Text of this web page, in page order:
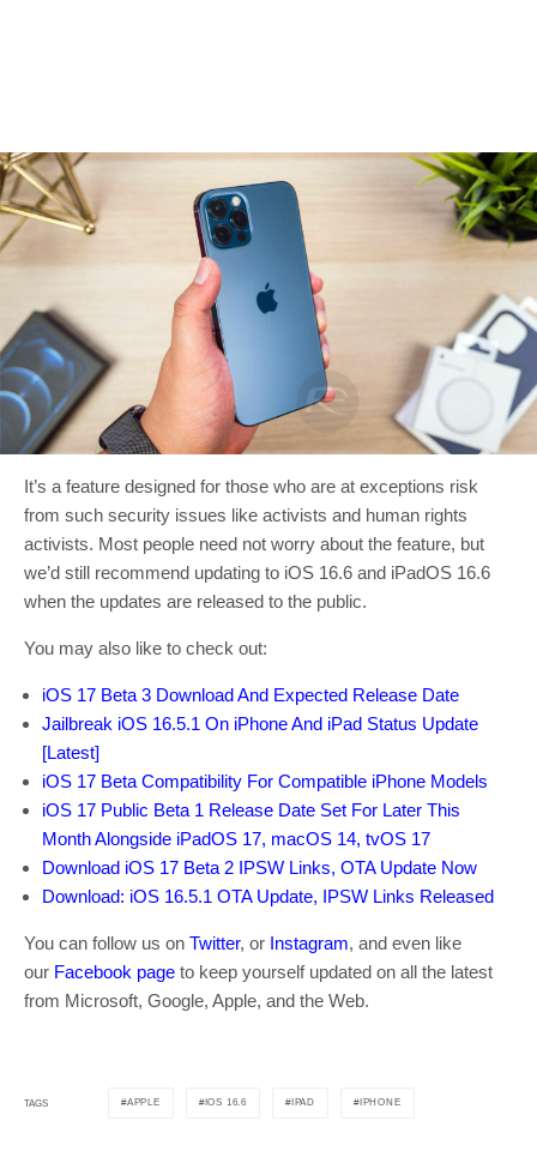
It’s a feature designed for those who are at exceptions risk
from such security issues like activists and human rights
activists. Most people need not worry about the feature, but
we’d still recommend updating to iOS 16.6 and iPadOS 16.6
when the updates are released to the public.
You may also like to check out:
iOS 17 Beta 3 Download And Expected Release Date
Jailbreak iOS 16.5.1 On iPhone And iPad Status Update
[Latest]
iOS 17 Beta Compatibility For Compatible iPhone Models
iOS 17 Public Beta 1 Release Date Set For Later This
Month Alongside iPadOS 17, macOS 14, tvOS 17
Download iOS 17 Beta 2 IPSW Links, OTA Update Now
Download: iOS 16.5.1 OTA Update, IPSW Links Released
You can follow us on Twitter, or Instagram, and even like
our Facebook page to keep yourself updated on all the latest
from Microsoft, Google, Apple, and the Web.
TAGS APPLE IOS 16.6 IPAD IPHONE